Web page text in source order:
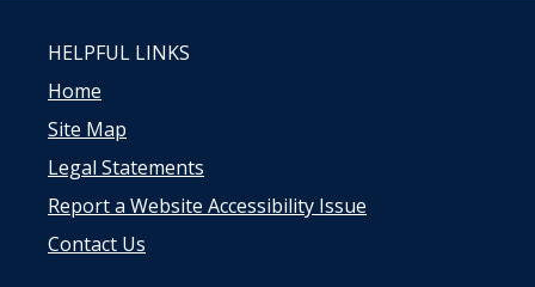
HELPFUL LINKS
Home
Site Map
Legal Statements
Report a Website Accessibility Issue
Contact Us